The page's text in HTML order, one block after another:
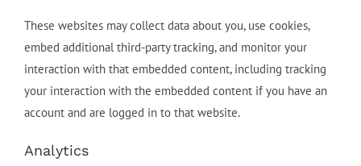
These websites may collect data about you, use cookies,
embed additional third-party tracking, and monitor your
interaction with that embedded content, including tracking
your interaction with the embedded content if you have an
account and are logged in to that website.
Analytics